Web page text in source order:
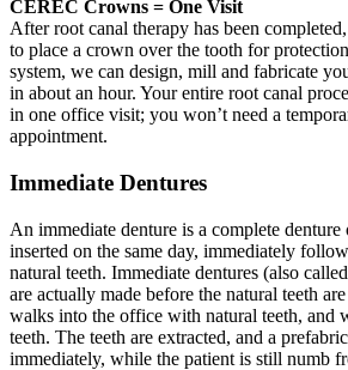
CEREC Crowns = One Visit
After root canal therapy has been
to place a crown over the tooth for
system, we can design, mill and fabricate
in about an hour. Your entire root canal
in one office visit; you won’t need a
appointment.
Immediate Dentures
An immediate denture is a complete denture
inserted on the same day, immediately
natural teeth. Immediate dentures (also
are actually made before the natural teeth
walks into the office with natural teeth, and
teeth. The teeth are extracted, and a
immediately, while the patient is still numb